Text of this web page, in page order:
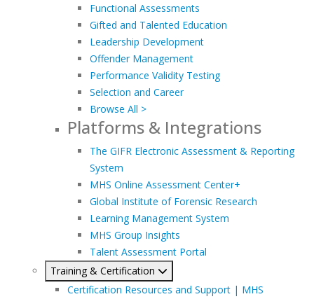
Functional Assessments
Gifted and Talented Education
Leadership Development
Offender Management
Performance Validity Testing
Selection and Career
Browse All >
Platforms & Integrations
The GIFR Electronic Assessment & Reporting
System
MHS Online Assessment Center+
Global Institute of Forensic Research
Learning Management System
MHS Group Insights
Talent Assessment Portal
Training & Certification
Certification Resources and Support | MHS